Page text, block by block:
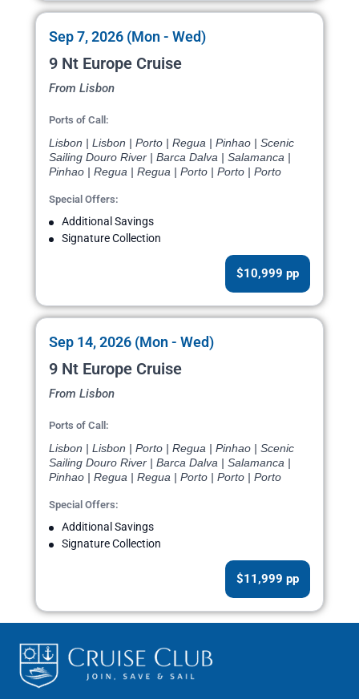
Sep 7, 2026 (Mon - Wed)
9 Nt Europe Cruise
From Lisbon
Ports of Call:
Lisbon | Lisbon | Porto | Regua | Pinhao | Scenic
Sailing Douro River | Barca Dalva | Salamanca |
Pinhao | Regua | Regua | Porto | Porto | Porto
Special Offers:
Additional Savings
Signature Collection
$10,999 pp
Sep 14, 2026 (Mon - Wed)
9 Nt Europe Cruise
From Lisbon
Ports of Call:
Lisbon | Lisbon | Porto | Regua | Pinhao | Scenic
Sailing Douro River | Barca Dalva | Salamanca |
Pinhao | Regua | Regua | Porto | Porto | Porto
Special Offers:
Additional Savings
Signature Collection
$11,999 pp